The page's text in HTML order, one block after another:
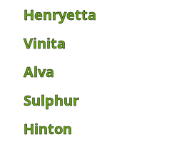
Henryetta
Vinita
Alva
Sulphur
Hinton